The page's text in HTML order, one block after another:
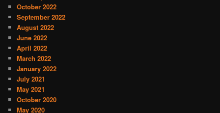
October 2022
September 2022
August 2022
June 2022
April 2022
March 2022
January 2022
July 2021
May 2021
October 2020
May 2020